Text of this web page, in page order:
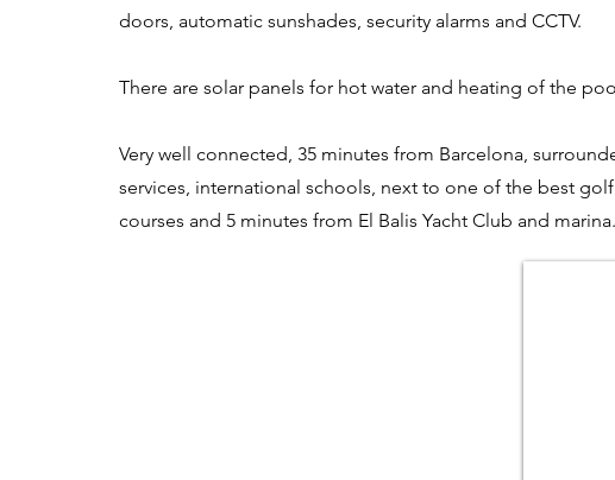
doors, automatic sunshades, security alarms and CCTV.
There are solar panels for hot water and heating of the
Very well connected, 35 minutes from Barcelona,
services, international schools, next to one of the best golf
courses and 5 minutes from El Balis Yacht Club and marina.